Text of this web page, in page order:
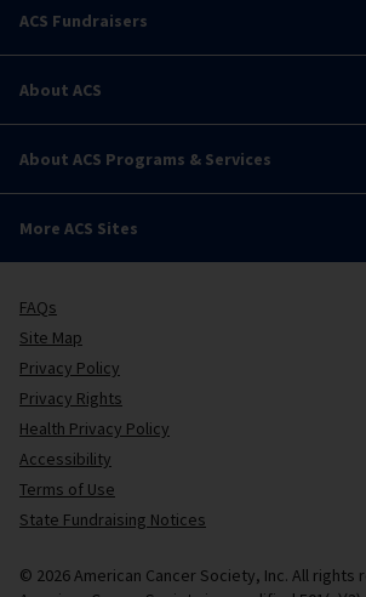
ACS Fundraisers
About ACS
About ACS Programs & Services
More ACS Sites
FAQs
Site Map
Privacy Policy
Privacy Rights
Health Privacy Policy
Accessibility
Terms of Use
State Fundraising Notices
© 2026 American Cancer Society, Inc. All rights